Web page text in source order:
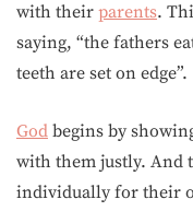
with their parents.
saying, “the fathers
teeth are set on edge”.
God begins by
with them justly. And
individually for their